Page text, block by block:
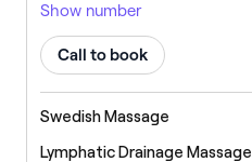
Show number
Call to book
Swedish Massage
Lymphatic Drainage Massage